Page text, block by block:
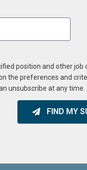
position and other
the preferences and
unsubscribe at any time.
FIND MY